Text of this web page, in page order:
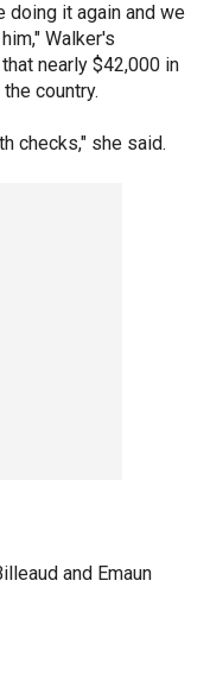
doing it again and we
Walker's
nearly $42,000 in
country.
checks," she said.
and Emaun